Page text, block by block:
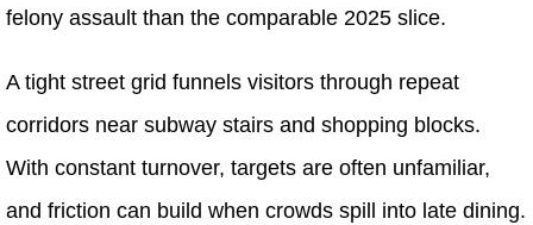
felony assault than the comparable 2025 slice.
A tight street grid funnels visitors through repeat
corridors near subway stairs and shopping blocks.
With constant turnover, targets are often unfamiliar,
and friction can build when crowds spill into late dining.